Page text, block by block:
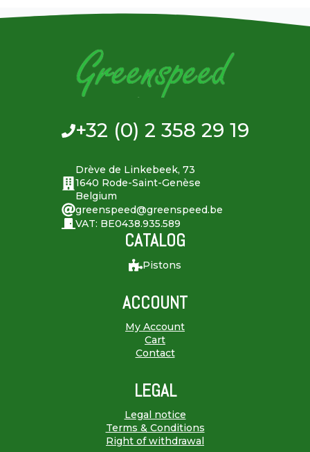
+32 (0) 2 358 29 19
Drève de Linkebeek, 73
1640 Rode-Saint-Genèse
Belgium
greenspeed@greenspeed.be
VAT: BE0438.935.589
CATALOG
Pistons
ACCOUNT
My Account
Cart
Contact
LEGAL
Legal notice
Terms & Conditions
Right of withdrawal